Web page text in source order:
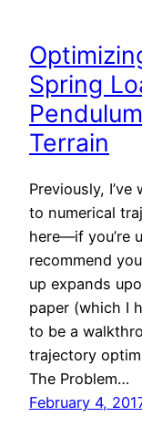
Spring
Terrain
Previously,
to numerical
here—if you’re
recommend
up expands
paper (which I
to be a
trajectory
The Problem…
February 4,